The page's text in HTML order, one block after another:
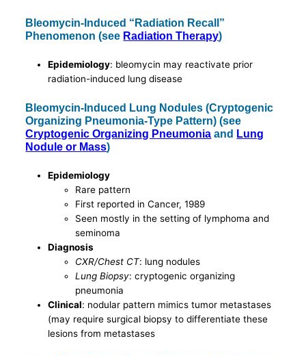
Bleomycin-Induced “Radiation Recall”
Phenomenon (see Radiation Therapy)
Epidemiology: bleomycin may reactivate prior
radiation-induced lung disease
Bleomycin-Induced Lung Nodules (Cryptogenic
Organizing Pneumonia-Type Pattern) (see
Cryptogenic Organizing Pneumonia and Lung
Nodule or Mass)
Epidemiology
Rare pattern
First reported in Cancer, 1989
Seen mostly in the setting of lymphoma and
seminoma
Diagnosis
CXR/Chest CT: lung nodules
Lung Biopsy: cryptogenic organizing
pneumonia
Clinical: nodular pattern mimics tumor metastases
(may require surgical biopsy to differentiate these
lesions from metastases